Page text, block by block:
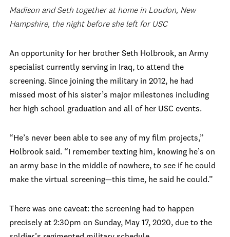
Madison and Seth together at home in Loudon, New
Hampshire, the night before she left for USC
An opportunity for her brother Seth Holbrook, an Army
specialist currently serving in Iraq, to attend the
screening. Since joining the military in 2012, he had
missed most of his sister’s major milestones including
her high school graduation and all of her USC events.
“He’s never been able to see any of my film projects,”
Holbrook said. “I remember texting him, knowing he’s on
an army base in the middle of nowhere, to see if he could
make the virtual screening—this time, he said he could.”
There was one caveat: the screening had to happen
precisely at 2:30pm on Sunday, May 17, 2020, due to the